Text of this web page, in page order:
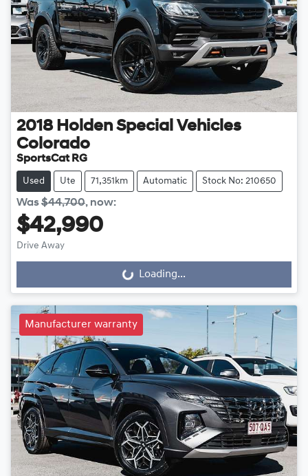
2018 Holden Special Vehicles
Colorado
SportsCat RG
Used Ute 71,351km Automatic Stock No: 210650
Was$44,700, now:
$42,990
Drive Away
Loading... Loading...
Manufacturer warranty